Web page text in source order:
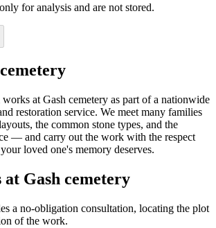
for analysis and are not stored.
at Gash cemetery as part of a nationwide
restoration service. We meet many families
the common stone types, and the
— and carry out the work with the respect
loved one's memory deserves.
at Gash cemetery
a no-obligation consultation, locating the plot
of the work.